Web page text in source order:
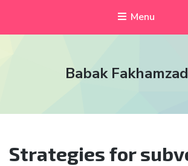
Menu
Babak
Strategies for